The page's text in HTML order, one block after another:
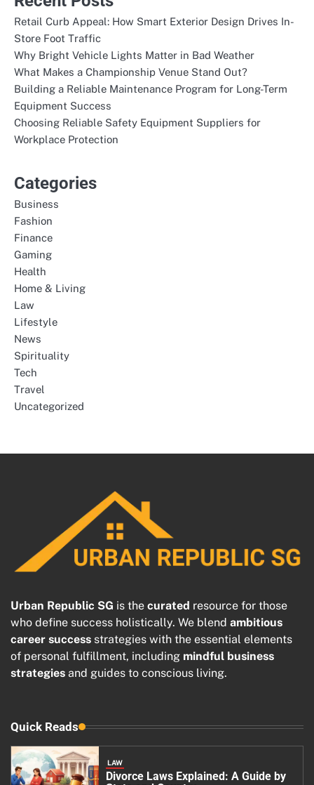
Retail Curb Appeal: How Smart Exterior Design Drives In-
Store Foot Traffic
Why Bright Vehicle Lights Matter in Bad Weather
What Makes a Championship Venue Stand Out?
Building a Reliable Maintenance Program for Long-Term
Equipment Success
Choosing Reliable Safety Equipment Suppliers for
Workplace Protection
Categories
Business
Fashion
Finance
Gaming
Health
Home & Living
Law
Lifestyle
News
Spirituality
Tech
Travel
Uncategorized
Urban Republic SG is the curated resource for those
who define success holistically. We blend ambitious
career success strategies with the essential elements
of personal fulfillment, including mindful business
strategies and guides to conscious living.
Quick Reads
LAW
Divorce Laws Explained: A Guide by